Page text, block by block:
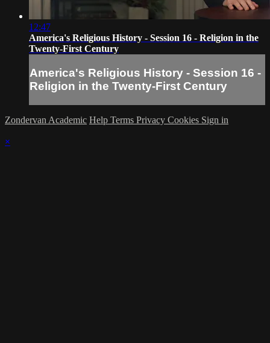
12:47
America's Religious History - Session 16 - Religion in the
Twenty-First Century
America's Religious History - Session 16 -
Religion in the Twenty-First Century
Zondervan Academic Help Terms Privacy Cookies Sign in
×